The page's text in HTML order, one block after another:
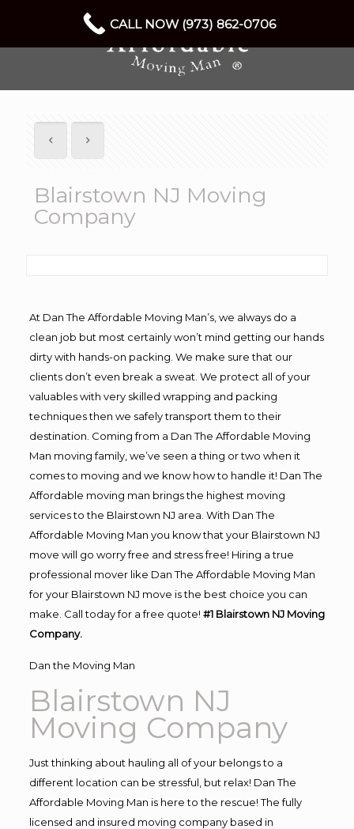
Blairstown NJ Moving
Company
At Dan The Affordable Moving Man’s, we always do a
clean job but most certainly won’t mind getting our hands
dirty with hands-on packing. We make sure that our
clients don’t even break a sweat. We protect all of your
valuables with very skilled wrapping and packing
techniques then we safely transport them to their
destination. Coming from a Dan The Affordable Moving
Man moving family, we’ve seen a thing or two when it
comes to moving and we know how to handle it! Dan The
Affordable moving man brings the highest moving
services to the Blairstown NJ area. With Dan The
Affordable Moving Man you know that your Blairstown NJ
move will go worry free and stress free! Hiring a true
professional mover like Dan The Affordable Moving Man
for your Blairstown NJ move is the best choice you can
make. Call today for a free quote! #1 Blairstown NJ Moving
Company.
Dan the Moving Man
Blairstown NJ
Moving Company
Just thinking about hauling all of your belongs to a
different location can be stressful, but relax! Dan The
Affordable Moving Man is here to the rescue! The fully
licensed and insured moving company based in
CALL NOW (973) 862-0706